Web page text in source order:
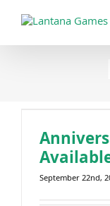
content
September 22nd,